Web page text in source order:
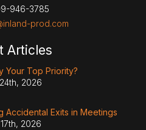
946-3785
prod.com
Articles
Your Top Priority?
2026
Accidental Exits in Meetings
2026